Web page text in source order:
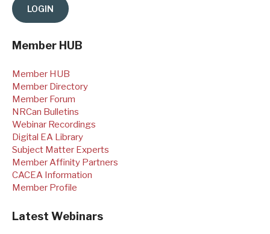
Member HUB
Member HUB
Member Directory
Member Forum
NRCan Bulletins
Webinar Recordings
Digital EA Library
Subject Matter Experts
Member Affinity Partners
CACEA Information
Member Profile
Latest Webinars